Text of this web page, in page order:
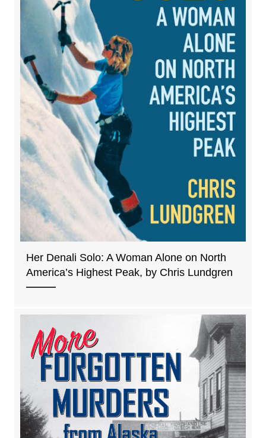
Her Denali Solo: A Woman Alone on North
America’s Highest Peak, by Chris Lundgren